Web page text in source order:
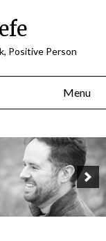
Positive Person
Menu